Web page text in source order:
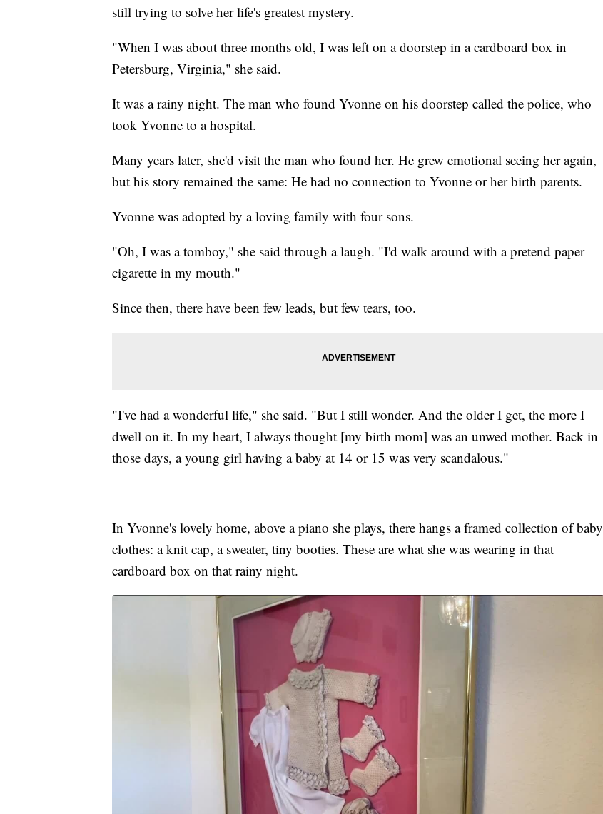
still trying to solve her life's greatest mystery.
"When I was about three months old, I was left on a doorstep in a cardboard box in
Petersburg, Virginia," she said.
It was a rainy night. The man who found Yvonne on his doorstep called the police, who
took Yvonne to a hospital.
Many years later, she'd visit the man who found her. He grew emotional seeing her again,
but his story remained the same: He had no connection to Yvonne or her birth parents.
Yvonne was adopted by a loving family with four sons.
"Oh, I was a tomboy," she said through a laugh. "I'd walk around with a pretend paper
cigarette in my mouth."
Since then, there have been few leads, but few tears, too.
"I've had a wonderful life," she said. "But I still wonder. And the older I get, the more I
dwell on it. In my heart, I always thought [my birth mom] was an unwed mother. Back in
those days, a young girl having a baby at 14 or 15 was very scandalous."
In Yvonne's lovely home, above a piano she plays, there hangs a framed collection of baby
clothes: a knit cap, a sweater, tiny booties. These are what she was wearing in that
cardboard box on that rainy night.